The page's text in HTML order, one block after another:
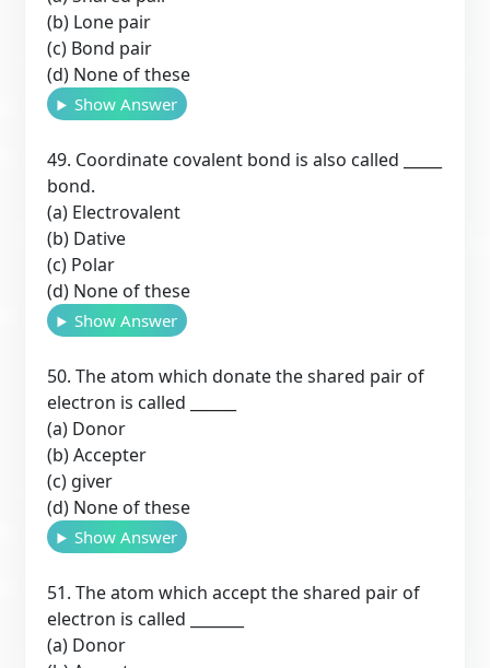
(b) Lone pair
(c) Bond pair
(d) None of these
Show Answer
49. Coordinate covalent bond is also called _____
bond.
(a) Electrovalent
(b) Dative
(c) Polar
(d) None of these
Show Answer
50. The atom which donate the shared pair of
electron is called ______
(a) Donor
(b) Accepter
(c) giver
(d) None of these
Show Answer
51. The atom which accept the shared pair of
electron is called _______
(a) Donor